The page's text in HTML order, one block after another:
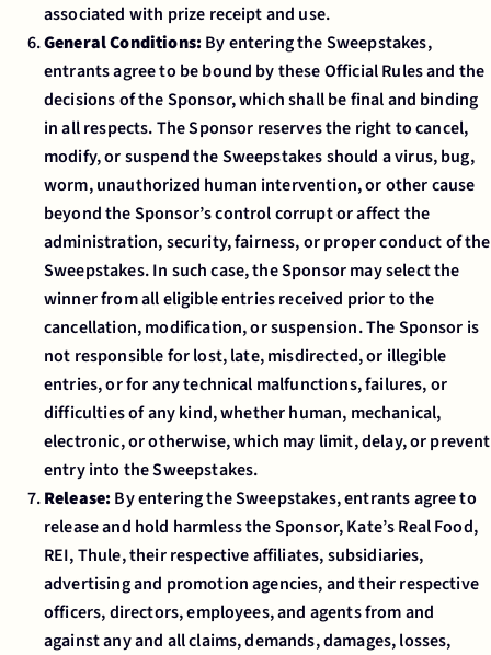
associated with prize receipt and use.
General Conditions:By entering the Sweepstakes,
entrants agree to be bound by these Official Rules and the
decisions of the Sponsor, which shall be final and binding
in all respects. The Sponsor reserves the right to cancel,
modify, or suspend the Sweepstakes should a virus, bug,
worm, unauthorized human intervention, or other cause
beyond the Sponsor’s control corrupt or affect the
administration, security, fairness, or proper conduct of the
Sweepstakes. In such case, the Sponsor may select the
winner from all eligible entries received prior to the
cancellation, modification, or suspension. The Sponsor is
not responsible for lost, late, misdirected, or illegible
entries, or for any technical malfunctions, failures, or
difficulties of any kind, whether human, mechanical,
electronic, or otherwise, which may limit, delay, or prevent
entry into the Sweepstakes.
Release:By entering the Sweepstakes, entrants agree to
release and hold harmless the Sponsor, Kate’s Real Food,
REI, Thule, their respective affiliates, subsidiaries,
advertising and promotion agencies, and their respective
officers, directors, employees, and agents from and
against any and all claims, demands, damages, losses,